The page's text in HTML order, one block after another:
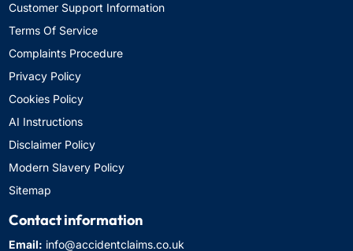
Customer Support Information
Terms Of Service
Complaints Procedure
Privacy Policy
Cookies Policy
AI Instructions
Disclaimer Policy
Modern Slavery Policy
Sitemap
Contact information
Email: info@accidentclaims.co.uk